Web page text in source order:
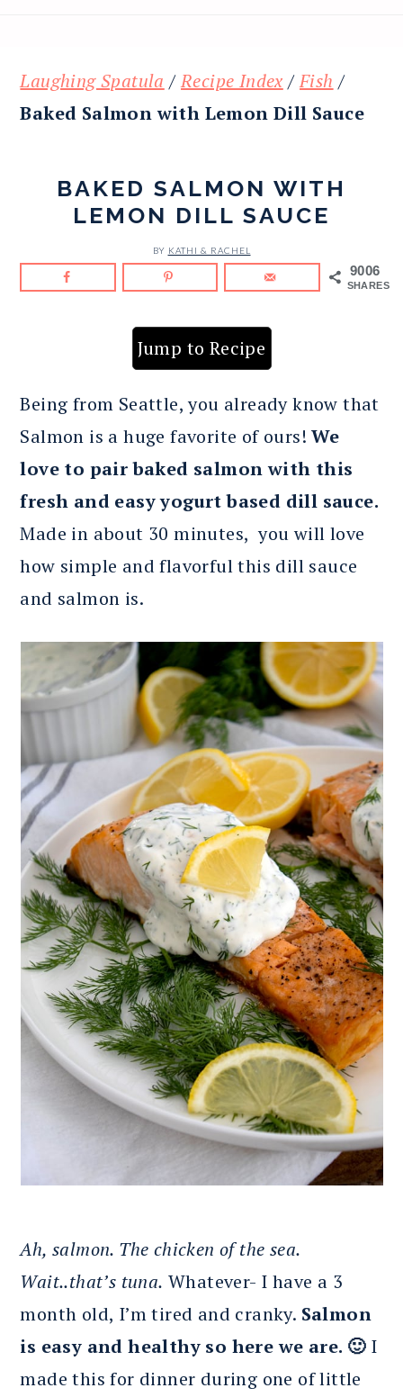
Laughing Spatula /Recipe Index /Fish /
Baked Salmon with Lemon Dill Sauce
BAKED SALMON WITH
LEMON DILL SAUCE
BY KATHI & RACHEL
9006
SHARES
Jump to Recipe
Being from Seattle, you already know that
Salmon is a huge favorite of ours!We
love to pair baked salmon with this
fresh and easy yogurt based dill sauce.
Made in about 30 minutes, you will love
how simple and flavorful this dill sauce
and salmon is.
Ah, salmon. The chicken of the sea.
Wait..that’s tuna. Whatever- I have a 3
month old, I’m tired and cranky. Salmon
is easy and healthy so here we are. 🙂I
made this for dinner during one of little